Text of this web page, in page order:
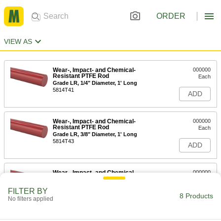
ORDER
VIEW AS
Wear-, Impact- and Chemical-
Resistant PTFE Rod
Grade LR, 1/4" Diameter, 1' Long
5814T41
000000
Each
ADD
Wear-, Impact- and Chemical-
Resistant PTFE Rod
Grade LR, 3/8" Diameter, 1' Long
5814T43
000000
Each
ADD
Wear-, Impact- and Chemical-
Resistant PTFE Rod
000000
ADD
FILTER BY
No filters applied 8 Products